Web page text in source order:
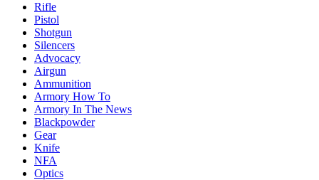
Rifle
Pistol
Shotgun
Silencers
Advocacy
Airgun
Ammunition
Armory How To
Armory In The News
Blackpowder
Gear
Knife
NFA
Optics